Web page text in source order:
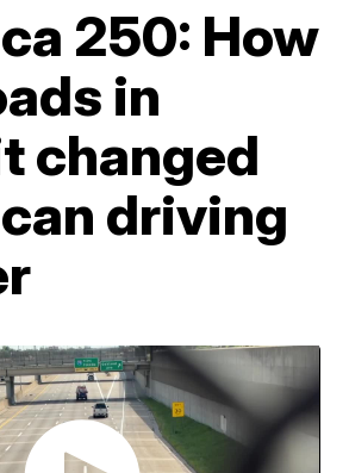
250: How
in
changed
driving